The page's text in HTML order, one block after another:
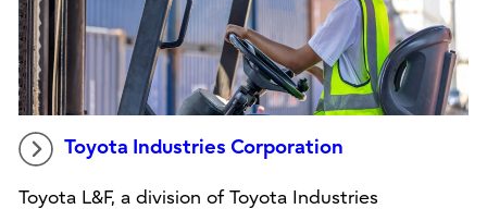
Toyota Industries Corporation
Toyota L&F, a division of Toyota Industries